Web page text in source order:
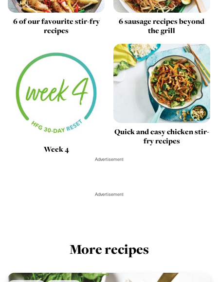
6 of our favourite stir-fry
recipes
6 sausage recipes beyond
the grill
Week 4
Quick and easy chicken stir-
fry recipes
Advertisement
Advertisement
More recipes